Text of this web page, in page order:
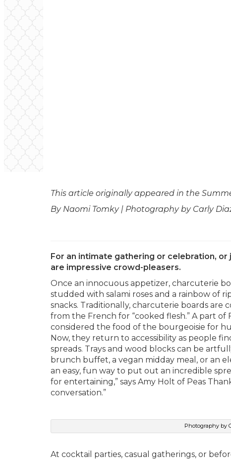
This article originally appeared in the
By Naomi Tomky | Photography by Carly
For an intimate gathering or celebration,
are impressive crowd-pleasers.
Once an innocuous appetizer, charcuterie
studded with salami roses and a rainbow of
snacks. Traditionally, charcuterie boards are
from the French for “cooked flesh.” A part
considered the food of the bourgeoisie for
Now, they return to accessibility as people
spreads. Trays and wood blocks can be
brunch buffet, a vegan midday meal, or an
an easy, fun way to put out an incredible
for entertaining,” says Amy Holt of Peas
conversation.”
Photography by
At cocktail parties, casual gatherings, or